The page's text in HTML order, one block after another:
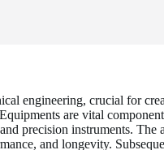
engineering, crucial for
are vital
precision instruments. The
and longevity.